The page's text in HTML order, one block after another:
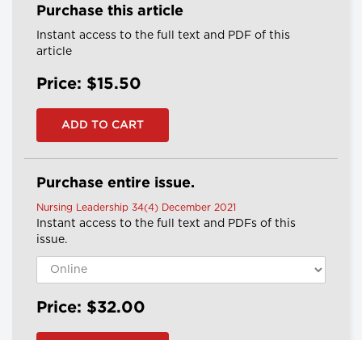
Purchase this article
Instant access to the full text and PDF of this
article
Price: $15.50
Purchase entire issue.
Nursing Leadership 34(4) December 2021
Instant access to the full text and PDFs of this
issue.
Price: $32.00